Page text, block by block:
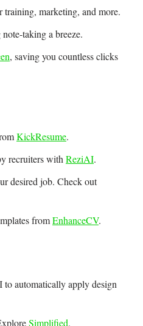
training, marketing, and more.
taking a breeze.
, saving you countless clicks
KickResume.
recruiters with ReziAI.
desired job. Check out
fromEnhanceCV.
to automatically apply design
Simplified.